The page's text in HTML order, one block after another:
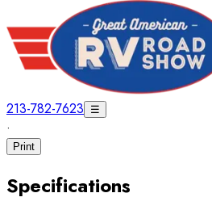
213-782-7623 ☰
·
Print
Specifications